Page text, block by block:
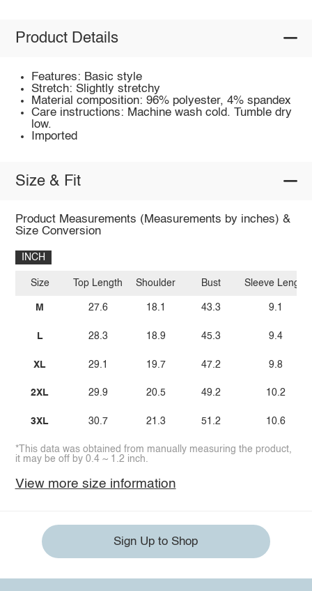
Product Details
Features: Basic style
Stretch: Slightly stretchy
Material composition: 96% polyester, 4% spandex
Care instructions: Machine wash cold. Tumble dry
low.
Imported
Size & Fit
Product Measurements (Measurements by inches) &
Size Conversion
INCH
Size
M
L
XL
2XL
3XL
Top Length
27.6
28.3
29.1
29.9
30.7
Shoulder
18.1
18.9
19.7
20.5
21.3
Bust
43.3
45.3
47.2
49.2
51.2
Sleeve Length
9.1
9.4
9.8
10.2
10.6
*This data was obtained from manually measuring the product,
it may be off by 0.4 ~ 1.2 inch.
View more size information
Sign Up to Shop